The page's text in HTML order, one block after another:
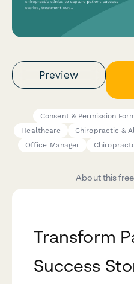
Preview
Consent & Permission
Healthcare
Chiropractic &
Office Manager
About this
Transform
Success